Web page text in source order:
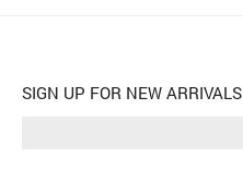
SIGN UP FOR NEW ARRIVALS